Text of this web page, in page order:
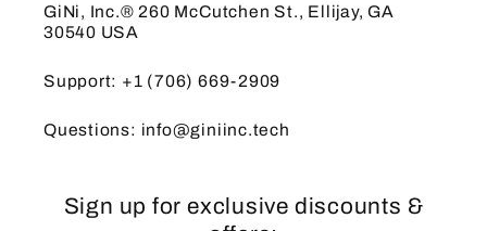
GiNi, Inc.® 260 McCutchen St., Ellijay, GA
30540 USA
Support: +1 (706) 669-2909
Questions: info@giniinc.tech
Sign up for exclusive discounts &